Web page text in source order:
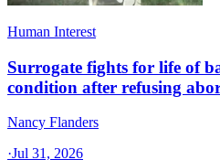
Human Interest
Surrogate fights for life of
condition after refusing
Nancy Flanders
·Jul 31, 2026